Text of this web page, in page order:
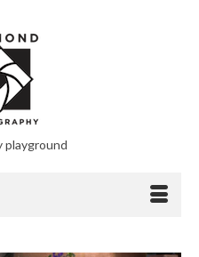
playground